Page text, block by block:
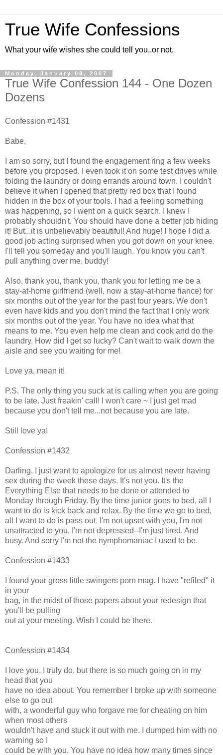
True Wife Confessions
What your wife wishes she could tell you..or not.
Monday, January 08, 2007
True Wife Confession 144 - One Dozen
Dozens
Confession #1431
Babe,
I am so sorry, but I found the engagement ring a few weeks
before you proposed. I even took it on some test drives while
folding the laundry or doing errands around town. I couldn't
believe it when I opened that pretty red box that I found
hidden in the box of your tools. I had a feeling something
was happening, so I went on a quick search. I knew I
probably shouldn't. You should have done a better job hiding
it! But...it is unbelievably beautiful! And huge! I hope I did a
good job acting surprised when you got down on your knee.
I'll tell you someday and you'll laugh. You know you can't
pull anything over me, buddy!
Also, thank you, thank you, thank you for letting me be a
stay-at-home girlfriend (well, now a stay-at-home fiance) for
six months out of the year for the past four years. We don't
even have kids and you don't mind the fact that I only work
six months out of the year. You have no idea what that
means to me. You even help me clean and cook and do the
laundry. How did I get so lucky? Can't wait to walk down the
aisle and see you waiting for me!
Love ya, mean it!
P.S. The only thing you suck at is calling when you are going
to be late. Just freakin' call! I won't care ~ I just get mad
because you don't tell me...not because you are late.
Still love ya!
Confession #1432
Darling, I just want to apologize for us almost never having
sex during the week these days. It's not you. It's the
Everything Else that needs to be done or attended to
Monday through Friday. By the time junior goes to bed, all I
want to do is kick back and relax. By the time we go to bed,
all I want to do is pass out. I'm not upset with you, I'm not
unattracted to you, I'm not depressed--I'm just tired. And
busy. And sorry I'm not the nymphomaniac I used to be.
Confession #1433
I found your gross little swingers porn mag. I have "refiled" it
in your
bag, in the midst of those papers about your redesign that
you'll be pulling
out at your meeting. Wish I could be there.
Confession #1434
I love you, I truly do, but there is so much going on in my
head that you
have no idea about. You remember I broke up with someone
else to go out
with, a wonderful guy who forgave me for cheating on him
when most others
wouldn't have and stuck it out with me. I dumped him with no
warning so I
could be with you. You have no idea how many times since